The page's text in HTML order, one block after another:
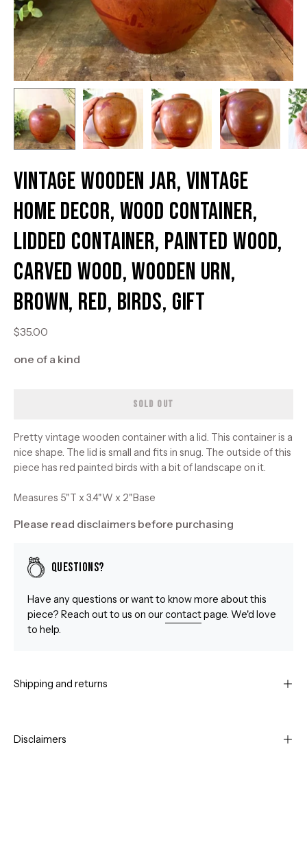
Vintage Wooden Jar, Vintage
Home Decor, Wood Container,
Lidded Container, Painted Wood,
Carved Wood, Wooden Urn,
Brown, Red, Birds, Gift
$35.00
one of a kind
SOLD OUT
Pretty vintage wooden container with a lid. This container is a
nice shape. The lid is small and fits in snug. The outside of this
piece has red painted birds with a bit of landscape on it.
Measures 5"T x 3.4"W x 2"Base
Please read disclaimers before purchasing
Questions?
Have any questions or want to know more about this
piece? Reach out to us on ourcontactpage. We'd love
to help.
Shipping and returns
Disclaimers